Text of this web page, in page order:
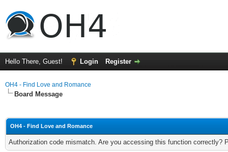
Hello There, Guest! Login Register
OH4 - Find Love and Romance
Board Message
OH4 - Find Love and Romance
Authorization code mismatch. Are you accessing this function correctly?